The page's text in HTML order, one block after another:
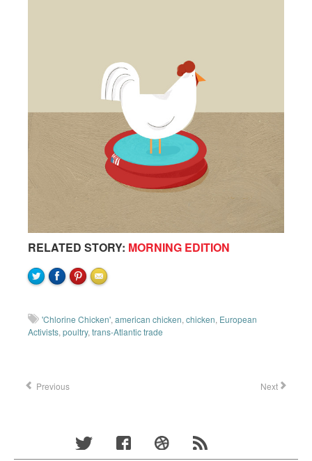
RELATED STORY: MORNING EDITION
'Chlorine Chicken', american chicken, chicken, European
Activists, poultry, trans-Atlantic trade
Previous Next